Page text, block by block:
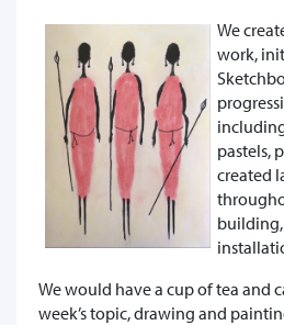
We
work,
pastels,
created
building,
We would have a cup of tea and
week’s topic, drawing and